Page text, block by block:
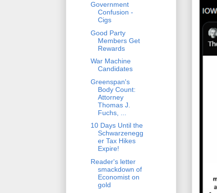
Government
Confusion -
Cigs
Good Party
Members Get
Rewards
War Machine
Candidates
Greenspan's
Body Count:
Attorney
Thomas J.
Fuchs, ...
10 Days Until the
Schwarzenegg
er Tax Hikes
Expire!
Reader's letter
smackdown of
Economist on
gold